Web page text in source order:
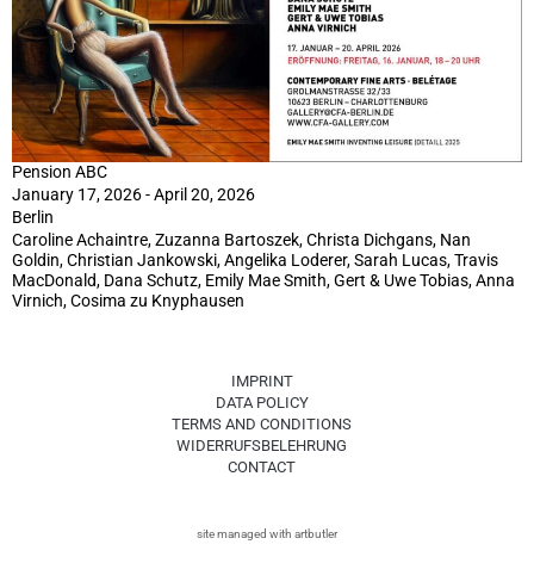
Pension ABC
January 17, 2026 - April 20, 2026
Berlin
Caroline Achaintre, Zuzanna Bartoszek, Christa Dichgans, Nan
Goldin, Christian Jankowski, Angelika Loderer, Sarah Lucas, Travis
MacDonald, Dana Schutz, Emily Mae Smith, Gert & Uwe Tobias, Anna
Virnich, Cosima zu Knyphausen
IMPRINT
DATA POLICY
TERMS AND CONDITIONS
WIDERRUFSBELEHRUNG
CONTACT
site managed with artbutler